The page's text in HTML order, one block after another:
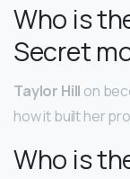
Who is
Secret
Taylor Hill on
how it built her
Who is